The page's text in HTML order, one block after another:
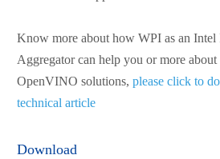
Know more about how WPI as an
Aggregator can help you or more
OpenVINO solutions, please click to
technical article
Download